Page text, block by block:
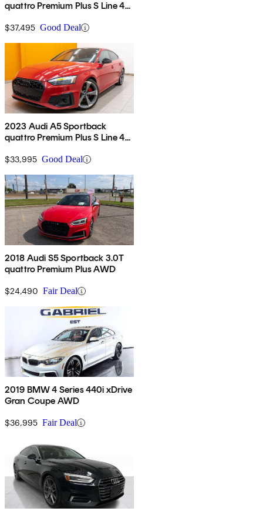
quattro Premium Plus S Line 45
$37,495 Good Deal
2023 Audi A5 Sportback
quattro Premium Plus S Line 45
$33,995 Good Deal
2018 Audi S5 Sportback 3.0T
quattro Premium Plus AWD
$24,490 Fair Deal
2019 BMW 4 Series 440i xDrive
Gran Coupe AWD
$36,995 Fair Deal